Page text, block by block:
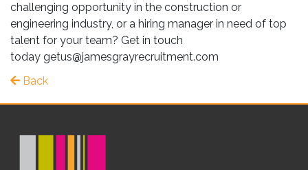
challenging opportunity in the construction or
engineering industry, or a hiring manager in need of top
talent for your team? Get in touch
today getus@jamesgrayrecruitment.com
Back